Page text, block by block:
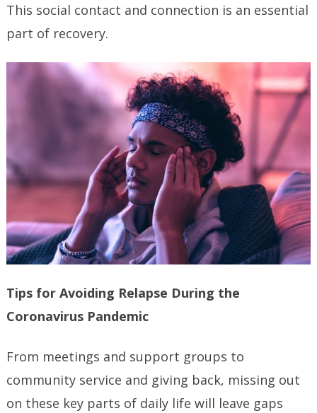
This social contact and connection is an essential
part of recovery.
Tips for Avoiding Relapse During the
Coronavirus Pandemic
From meetings and support groups to
community service and giving back, missing out
on these key parts of daily life will leave gaps